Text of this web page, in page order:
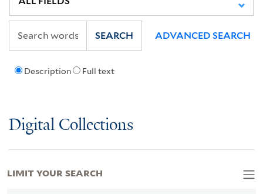
Description Full text
SEARCH ADVANCED SEARCH
Digital Collections
LIMIT YOUR SEARCH